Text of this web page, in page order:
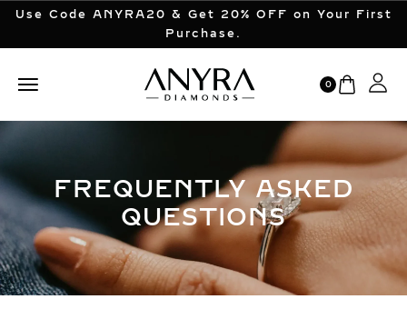
Use Code ANYRA20 & Get 20% OFF on Your First
Purchase.
0
FREQUENTLY ASKED
QUESTIONS